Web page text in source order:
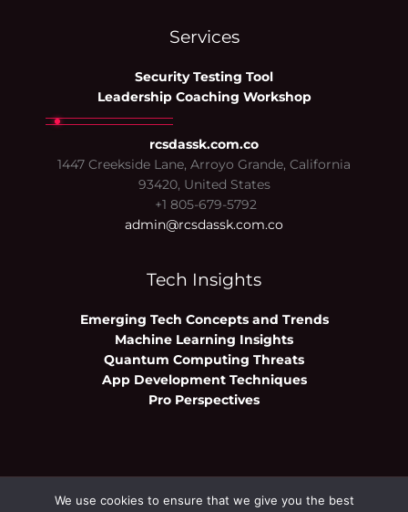
Services
Security Testing Tool
Leadership Coaching Workshop
rcsdassk.com.co
1447 Creekside Lane, Arroyo Grande, California
93420, United States
+1 805-679-5792
admin@rcsdassk.com.co
Tech Insights
Emerging Tech Concepts and Trends
Machine Learning Insights
Quantum Computing Threats
App Development Techniques
Pro Perspectives
Copyright © 2026 rcsdassk.com.co | Powered
We use cookies to ensure that we give you the best